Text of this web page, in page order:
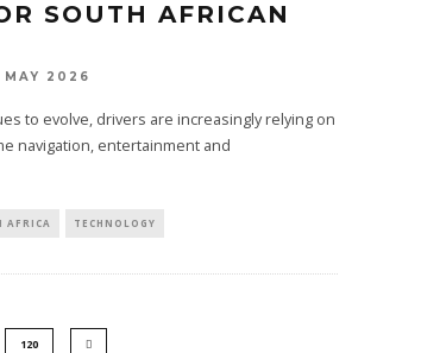
SOUTH AFRICAN
MAY 2026
to evolve, drivers are increasingly relying on
navigation, entertainment and
AFRICA TECHNOLOGY
120